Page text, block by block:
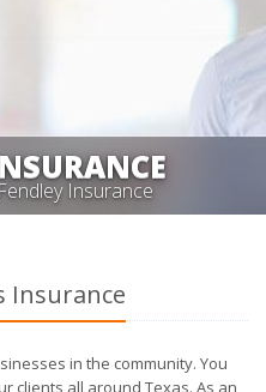
Insurance
Insurance
in the community. You
clients all around Texas. As an